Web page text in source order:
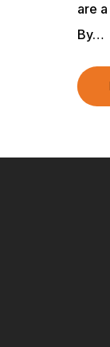
are
By…